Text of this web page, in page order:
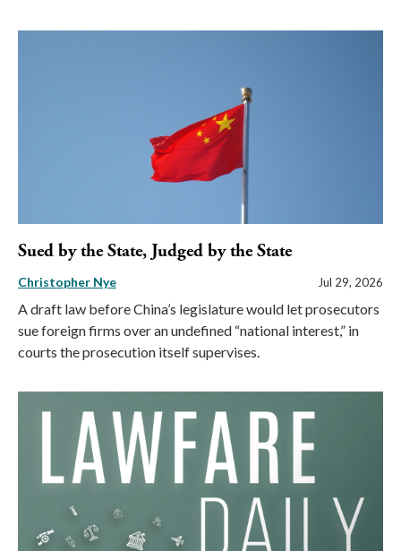
Sued by the State, Judged by the State
Christopher Nye Jul 29, 2026
A draft law before China’s legislature would let prosecutors
sue foreign firms over an undefined “national interest,” in
courts the prosecution itself supervises.